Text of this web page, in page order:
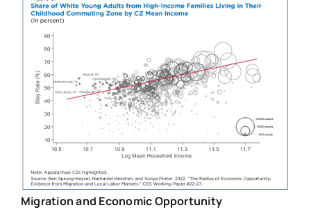
Migration and Economic Opportunity